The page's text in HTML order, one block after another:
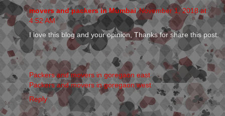
movers and packers in Mumbai November 1, 2018 at
4:52 AM
I love this blog and your opinion, Thanks for share this post.
Packers and movers in goregaon east
Packers and movers in goregaon west
Reply